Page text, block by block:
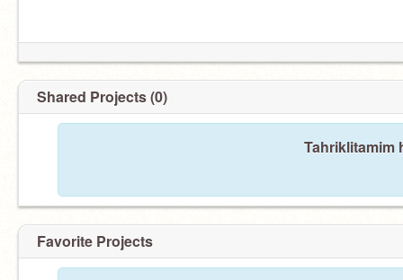
Shared Projects (0)
Tahriklitamim
Favorite Projects